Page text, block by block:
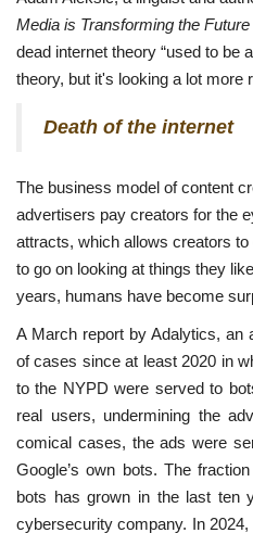
Media is Transforming the
dead internet theory “used to be
theory, but it's looking a lot more
Death of the internet
The business model of content
advertisers pay creators for the
attracts, which allows creators
to go on looking at things they
years, humans have become
A March report by Adalytics, an
of cases since at least 2020 in
to the NYPD were served to
real users, undermining the
comical cases, the ads were
Google’s own bots. The
bots has grown in the last ten
cybersecurity company. In